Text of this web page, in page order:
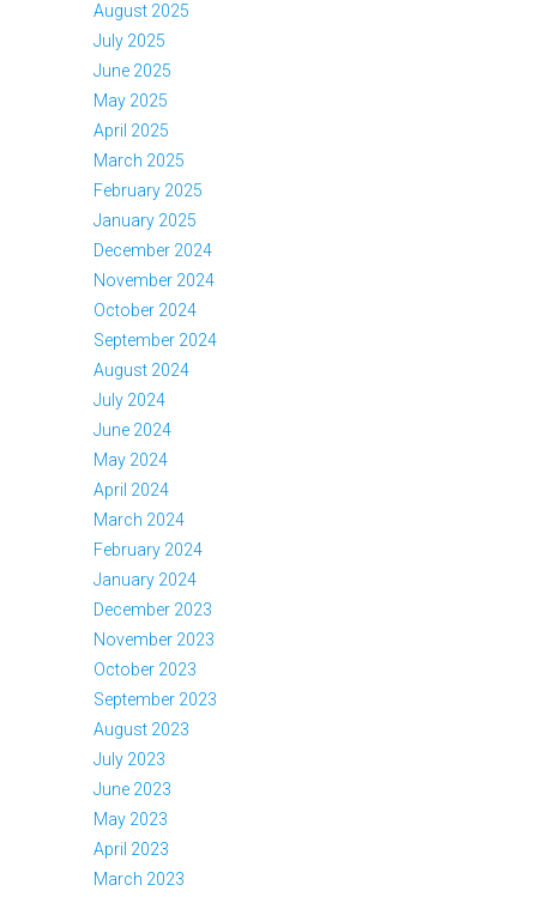
August 2025
July 2025
June 2025
May 2025
April 2025
March 2025
February 2025
January 2025
December 2024
November 2024
October 2024
September 2024
August 2024
July 2024
June 2024
May 2024
April 2024
March 2024
February 2024
January 2024
December 2023
November 2023
October 2023
September 2023
August 2023
July 2023
June 2023
May 2023
April 2023
March 2023